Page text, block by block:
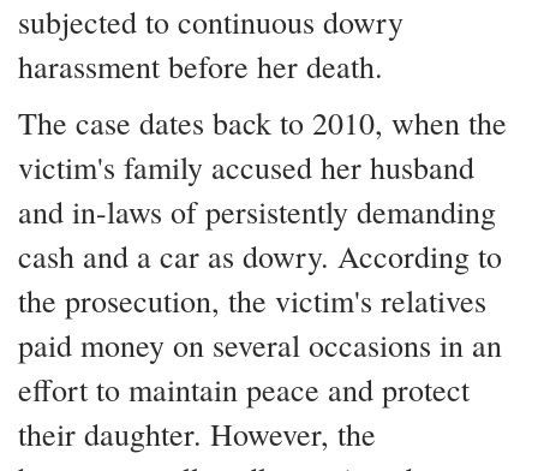
subjected to continuous dowry
harassment before her death.
The case dates back to 2010, when the
victim's family accused her husband
and in-laws of persistently demanding
cash and a car as dowry. According to
the prosecution, the victim's relatives
paid money on several occasions in an
effort to maintain peace and protect
their daughter. However, the